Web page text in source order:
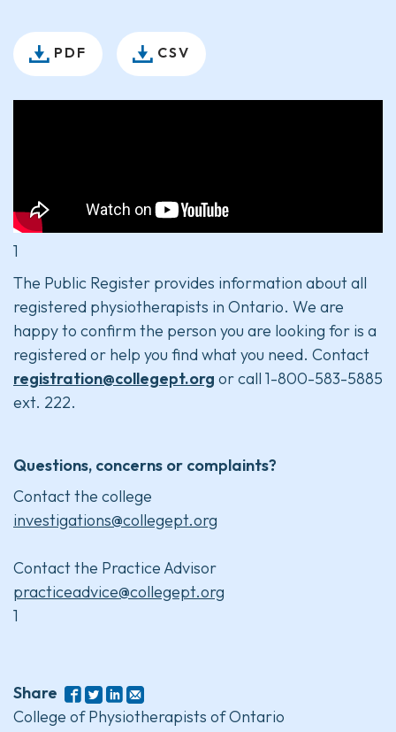
PDF CSV
1
The Public Register provides information about all
registered physiotherapists in Ontario. We are
happy to confirm the person you are looking for is a
registered or help you find what you need. Contact
registration@collegept.org or call 1-800-583-5885
ext. 222.
Questions, concerns or complaints?
Contact the college
investigations@collegept.org
Contact the Practice Advisor
practiceadvice@collegept.org
1
Share
College of Physiotherapists of Ontario